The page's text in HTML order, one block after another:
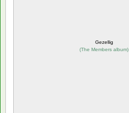
Gezellig
(The Members album)